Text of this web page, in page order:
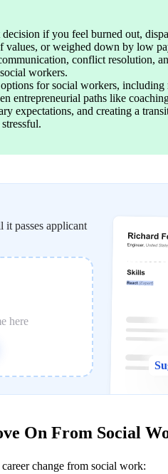
if you feel burned out,
values, or weighed down by low
conflict resolution,
workers.
for social workers,
entrepreneurial paths like
expectations, and creating a
passes applicant
here
On From Social
change from social work: